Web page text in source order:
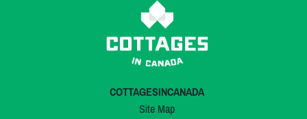
COTTAGESINCANADA
Site Map